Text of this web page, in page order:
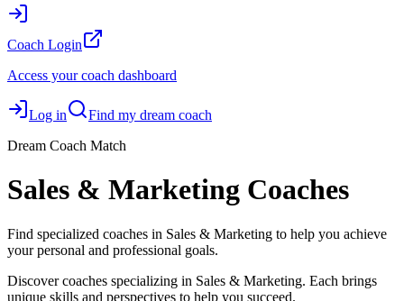
Coach Login
Access your coach dashboard
Log in
Find my dream coach
Dream Coach Match
Sales & Marketing Coaches
Find specialized coaches in Sales & Marketing to help you achieve
your personal and professional goals.
Discover coaches specializing in Sales & Marketing. Each brings
unique skills and perspectives to help you succeed.